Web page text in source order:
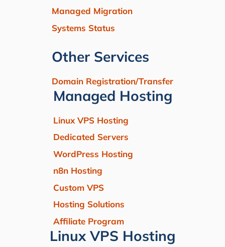
Managed Migration
Systems Status
Other Services
Domain Registration/Transfer
Managed Hosting
Linux VPS Hosting
Dedicated Servers
WordPress Hosting
n8n Hosting
Custom VPS
Hosting Solutions
Affiliate Program
Linux VPS Hosting